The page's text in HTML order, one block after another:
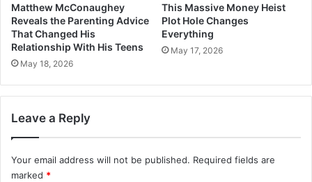
Matthew McConaughey
Reveals the Parenting Advice
That Changed His
Relationship With His Teens
May 18, 2026
This Massive Money Heist
Plot Hole Changes
Everything
May 17, 2026
Leave a Reply
Your email address will not be published. Required fields are
marked *